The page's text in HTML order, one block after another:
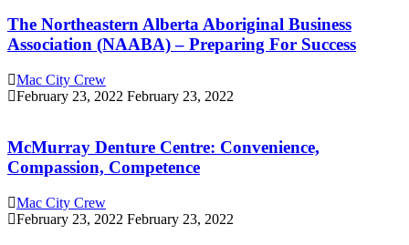
The Northeastern Alberta Aboriginal Business
Association (NAABA) – Preparing For Success
Mac City Crew
February 23, 2022 February 23, 2022
McMurray Denture Centre: Convenience,
Compassion, Competence
Mac City Crew
February 23, 2022 February 23, 2022